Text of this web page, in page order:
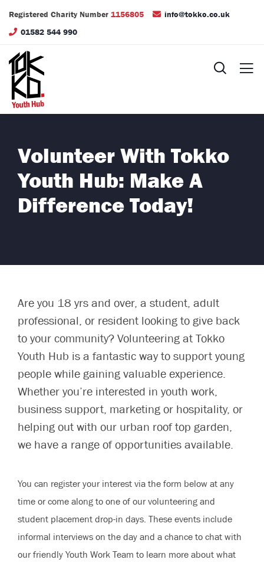
Registered Charity Number 1156805
info@tokko.co.uk
01582 544 990
Volunteer With Tokko
Youth Hub: Make A
Difference Today!
Are you 18 yrs and over, a student, adult
professional, or resident looking to give back
to your community? Volunteering at Tokko
Youth Hub is a fantastic way to support young
people while gaining valuable experience.
Whether you’re interested in youth work,
business support, marketing or hospitality, or
helping out with our urban roof top garden,
we have a range of opportunities available.
You can register your interest via the form below at any
time or come along to one of our volunteering and
student placement drop-in days. These events include
informal interviews on the day and a chance to chat with
our friendly Youth Work Team to learn more about what